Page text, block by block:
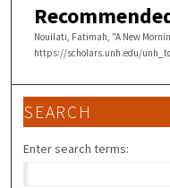
Nouilati, Fatimah, "A New
https://scholars.unh.edu/
SEARCH
Enter search terms: